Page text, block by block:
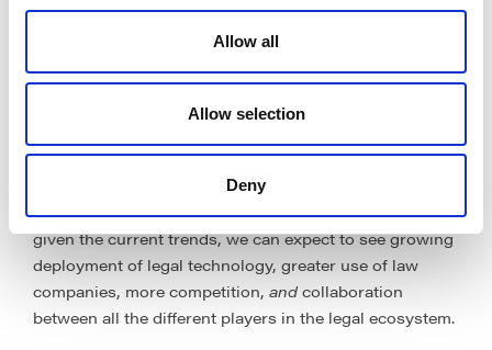
Allow all
Allow selection
Deny
Volatile, Uncertain, Complex, and Ambiguous (
Consequently, it is more important than ever to
optimise processes and adopt legal tech and service
real-time actionable insights, make an impact, and offer
flexibility to operating models and costs. Even though
we don’t have a crystal ball, we are confident that,
given the current trends, we can expect to see growing
deployment of legal technology, greater use of law
companies, more competition, andcollaboration
between all the different players in the legal ecosystem.